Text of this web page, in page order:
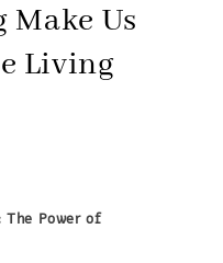
Us
Living
The Power of